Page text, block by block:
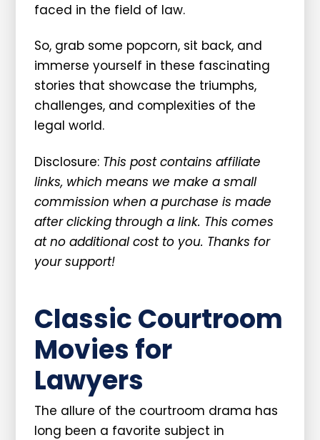
faced in the field of law.
So, grab some popcorn, sit back, and
immerse yourself in these fascinating
stories that showcase the triumphs,
challenges, and complexities of the
legal world.
Disclosure: This post contains affiliate
links, which means we make a small
commission when a purchase is made
after clicking through a link. This comes
at no additional cost to you. Thanks for
your support!
Classic Courtroom
Movies for
Lawyers
The allure of the courtroom drama has
long been a favorite subject in